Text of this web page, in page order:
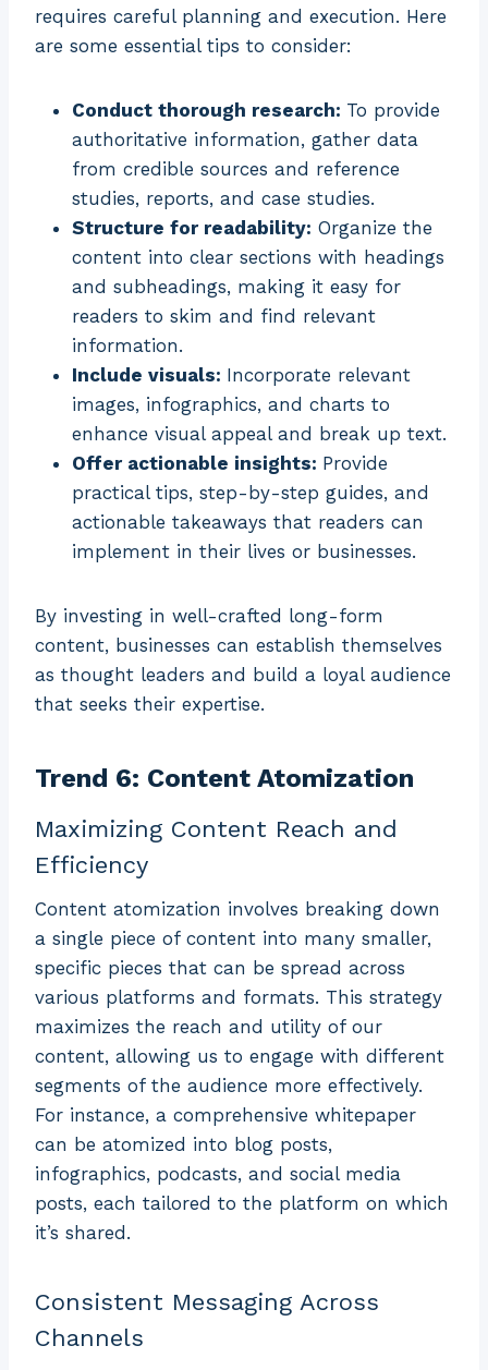
requires careful planning and execution. Here
are some essential tips to consider:
Conduct thorough research: To provide
authoritative information, gather data
from credible sources and reference
studies, reports, and case studies.
Structure for readability: Organize the
content into clear sections with headings
and subheadings, making it easy for
readers to skim and find relevant
information.
Include visuals: Incorporate relevant
images, infographics, and charts to
enhance visual appeal and break up text.
Offer actionable insights: Provide
practical tips, step-by-step guides, and
actionable takeaways that readers can
implement in their lives or businesses.
By investing in well-crafted long-form
content, businesses can establish themselves
as thought leaders and build a loyal audience
that seeks their expertise.
Trend 6: Content Atomization
Maximizing Content Reach and
Efficiency
Content atomization involves breaking down
a single piece of content into many smaller,
specific pieces that can be spread across
various platforms and formats. This strategy
maximizes the reach and utility of our
content, allowing us to engage with different
segments of the audience more effectively.
For instance, a comprehensive whitepaper
can be atomized into blog posts,
infographics, podcasts, and social media
posts, each tailored to the platform on which
it’s shared.
Consistent Messaging Across
Channels